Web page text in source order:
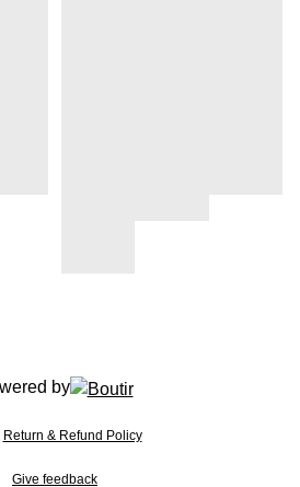
by
Return & Refund Policy
Give feedback